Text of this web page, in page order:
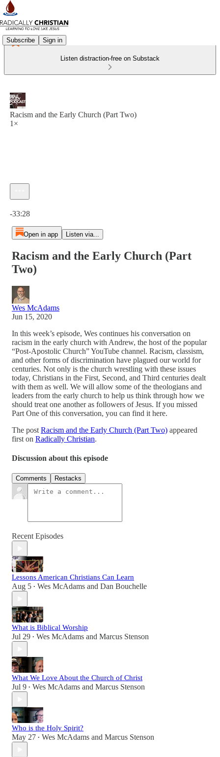
Subscribe Sign in
Listen distraction-free on Substack
Racism and the Early Church (Part Two)
1×
-33:28
Open in app Listen via...
Racism and the Early Church (Part
Two)
Wes McAdams
Jun 15, 2020
In this week’s episode, Wes continues his conversation on
racism in the early church with Andrew, the host of the popular
“Post-Apostolic Church” YouTube channel. Racism, classism,
and other forms of discrimination have plagued our world for
centuries. Not only is the church wrestling with these issues
today, Christians in the First, Second, and Third centuries dealt
with them as well. We will allow some of the theologians and
leaders from the early church to help us think through how we
should treat one another as followers of Jesus. If you missed
Part One of this conversation, you can find it here.
The post Racism and the Early Church (Part Two) appeared
first on Radically Christian.
Discussion about this episode
Comments Restacks
Recent Episodes
Lessons American Christians Can Learn
Aug 5 • Wes McAdams and Dan Bouchelle
What is Biblical Worship
Jul 29 • Wes McAdams and Marcus Stenson
What We Love About the Church of Christ
Jul 9 • Wes McAdams and Marcus Stenson
Who is the Holy Spirit?
May 27 • Wes McAdams and Marcus Stenson